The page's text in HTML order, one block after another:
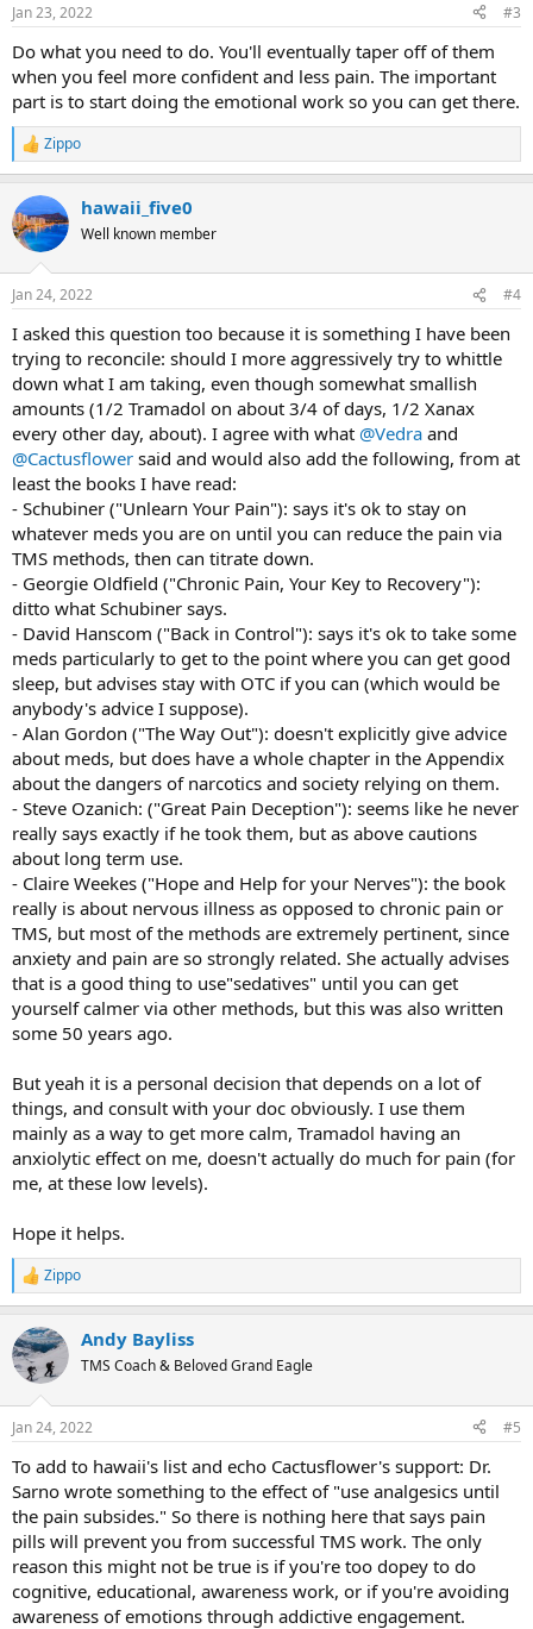
s
Jan 23, 2022 #3
Do what you need to do. You'll eventually taper off of them
when you feel more confident and less pain. The important
part is to start doing the emotional work so you can get there.
R
e
c
t
i
s
Zippo
hawaii_five0
Well known member
Jan 24, 2022 #4
I asked this question too because it is something I have been
trying to reconcile: should I more aggressively try to whittle
down what I am taking, even though somewhat smallish
amounts (1/2 Tramadol on about 3/4 of days, 1/2 Xanax
every other day, about). I agree with what @Vedra and
@Cactusflower said and would also add the following, from at
least the books I have read:
- Schubiner ("Unlearn Your Pain"): says it's ok to stay on
whatever meds you are on until you can reduce the pain via
TMS methods, then can titrate down.
- Georgie Oldfield ("Chronic Pain, Your Key to Recovery"):
ditto what Schubiner says.
- David Hanscom ("Back in Control"): says it's ok to take some
meds particularly to get to the point where you can get good
sleep, but advises stay with OTC if you can (which would be
anybody's advice I suppose).
- Alan Gordon ("The Way Out"): doesn't explicitly give advice
about meds, but does have a whole chapter in the Appendix
about the dangers of narcotics and society relying on them.
- Steve Ozanich: ("Great Pain Deception"): seems like he never
really says exactly if he took them, but as above cautions
about long term use.
- Claire Weekes ("Hope and Help for your Nerves"): the book
really is about nervous illness as opposed to chronic pain or
TMS, but most of the methods are extremely pertinent, since
anxiety and pain are so strongly related. She actually advises
that is a good thing to use"sedatives" until you can get
yourself calmer via other methods, but this was also written
some 50 years ago.
But yeah it is a personal decision that depends on a lot of
things, and consult with your doc obviously. I use them
mainly as a way to get more calm, Tramadol having an
anxiolytic effect on me, doesn't actually do much for pain (for
me, at these low levels).
Hope it helps.
R
e
c
t
i
s
Zippo
Andy Bayliss
TMS Coach & Beloved Grand Eagle
Jan 24, 2022 #5
To add to hawaii's list and echo Cactusflower's support: Dr.
Sarno wrote something to the effect of "use analgesics until
the pain subsides." So there is nothing here that says pain
pills will prevent you from successful TMS work. The only
reason this might not be true is if you're too dopey to do
cognitive, educational, awareness work, or if you're avoiding
awareness of emotions through addictive engagement.